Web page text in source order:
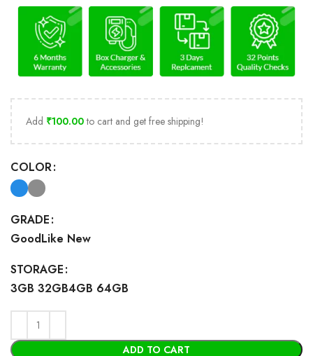
Add ₹100.00to cart and get free shipping!
COLOR
GRADE
GoodLike New
STORAGE
3GB 32GB4GB 64GB
ADD TO CART